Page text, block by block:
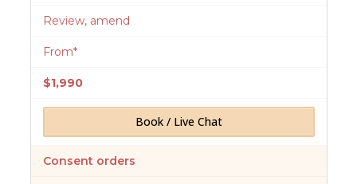
Review, amend
From*
$1,990
Book / Live Chat
Consent orders